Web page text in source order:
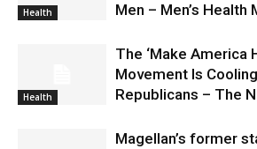
Health
Men – Men’s Health
Health
The ‘Make America
Movement Is
Republicans – The
Magellan’s former